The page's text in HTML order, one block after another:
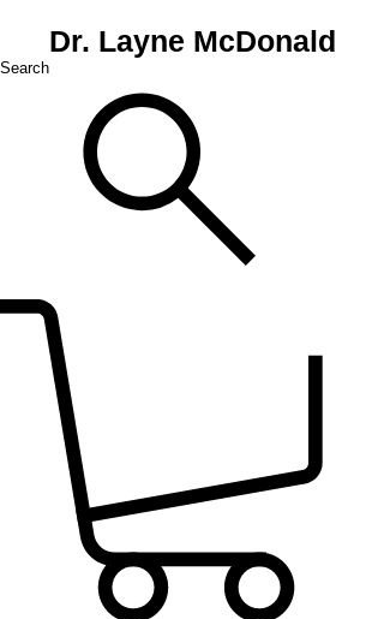
Dr. Layne McDonald
Search